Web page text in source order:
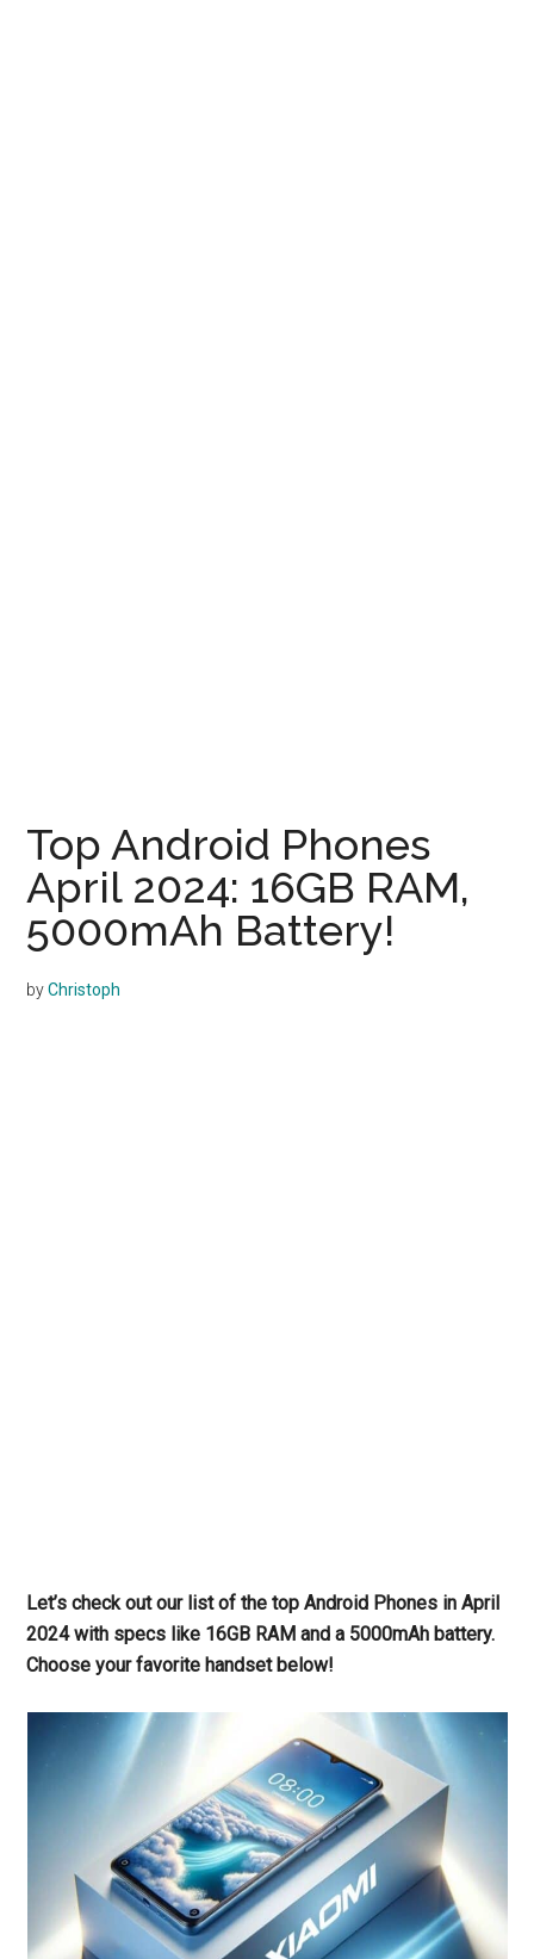
Top Android Phones
April 2024: 16GB RAM,
5000mAh Battery!
byChristoph
Let’s check out our list of the top Android Phones in April
2024 with specs like 16GB RAM and a 5000mAh battery.
Choose your favorite handset below!